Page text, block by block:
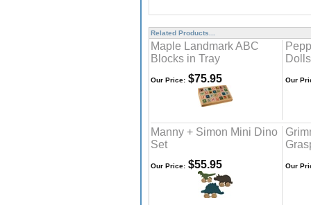
Related Products...
Maple Landmark ABC
Blocks in Tray
Dolls
Our Price: $75.95 Our
Manny + Simon Mini Dino
Set
Our Price: $55.95 Our